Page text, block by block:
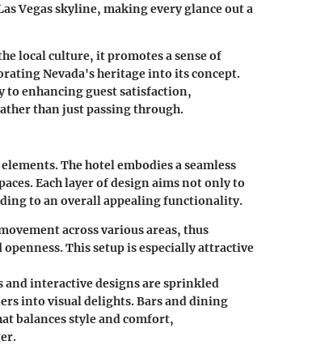
Vegas skyline, making every glance out a
local culture, it promotes a sense of
Nevada's heritage into its concept.
to enhancing guest satisfaction,
than just passing through.
The hotel embodies a seamless
Each layer of design aims not only to
to an overall appealing functionality.
across various areas, thus
This setup is especially attractive
interactive designs are sprinkled
into visual delights. Bars and dining
balances style and comfort,